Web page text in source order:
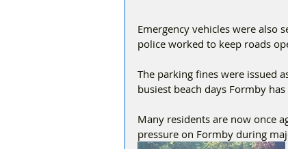
Emergency vehicles were also
police worked to keep roads
The parking fines were issued
busiest beach days Formby
Many residents are now once
pressure on Formby during